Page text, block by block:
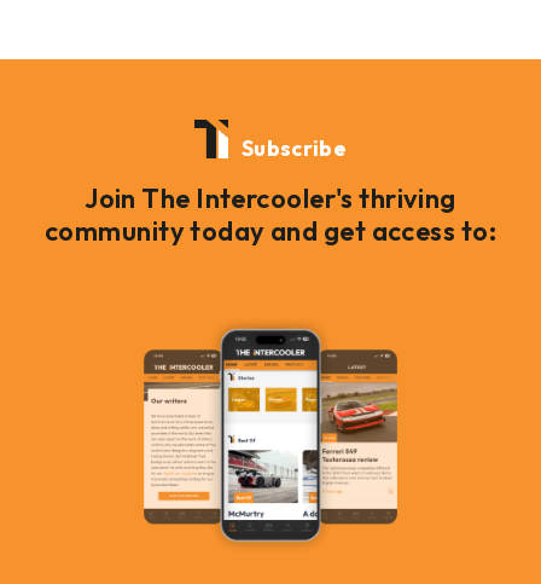
Subscribe
Join The Intercooler's thriving
community today and get access to: